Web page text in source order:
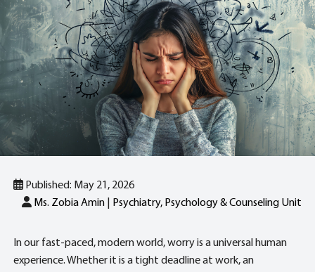
Published: May 21, 2026
Ms. Zobia Amin
Psychiatry, Psychology & Counseling Unit
In our fast-paced, modern world, worry is a universal human
experience. Whether it is a tight deadline at work, an